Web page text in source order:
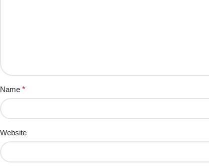
Name *
Website